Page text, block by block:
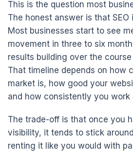
This is the question most
The honest answer is that SEO
Most businesses start to see
movement in three to six
results building over the
That timeline depends on how
market is, how good your
and how consistently you work
The trade-off is that once you
visibility, it tends to stick
renting it like you would with